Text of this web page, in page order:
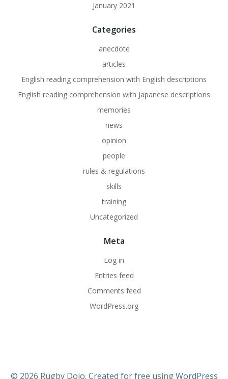
January 2021
Categories
anecdote
articles
English reading comprehension with English descriptions
English reading comprehension with Japanese descriptions
memories
news
opinion
people
rules & regulations
skills
training
Uncategorized
Meta
Log in
Entries feed
Comments feed
WordPress.org
© 2026 Rugby Dojo. Created for free using WordPress